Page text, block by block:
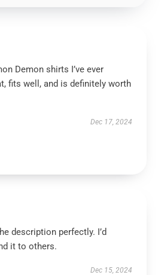
Demon shirts I’ve ever
fits well, and is definitely worth
Dec 17, 2024
description perfectly. I’d
it to others.
Dec 15, 2024